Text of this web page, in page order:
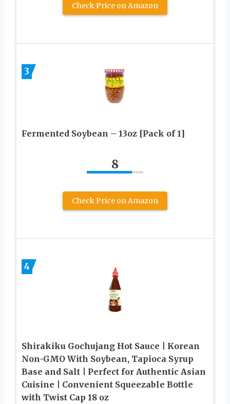
Check Price on Amazon
3
Fermented Soybean – 13oz [Pack of 1]
8
Check Price on Amazon
4
Shirakiku Gochujang Hot Sauce | Korean
Non-GMO With Soybean, Tapioca Syrup
Base and Salt | Perfect for Authentic Asian
Cuisine | Convenient Squeezable Bottle
with Twist Cap 18 oz